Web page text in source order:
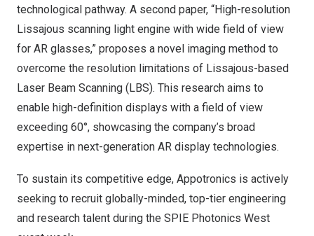
technological pathway. A second paper, “High-resolution
Lissajous scanning light engine with wide field of view
for AR glasses,” proposes a novel imaging method to
overcome the resolution limitations of Lissajous-based
Laser Beam Scanning (LBS). This research aims to
enable high-definition displays with a field of view
exceeding 60°, showcasing the company’s broad
expertise in next-generation AR display technologies.
To sustain its competitive edge, Appotronics is actively
seeking to recruit globally-minded, top-tier engineering
and research talent during the SPIE Photonics West